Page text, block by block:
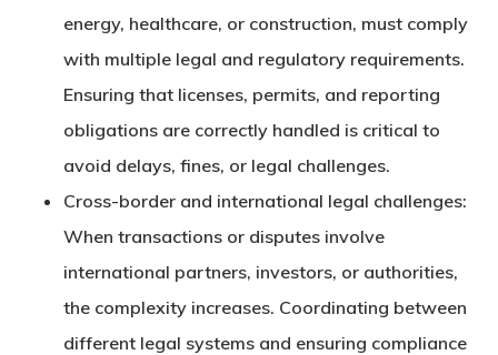
energy, healthcare, or construction, must comply
with multiple legal and regulatory requirements.
Ensuring that licenses, permits, and reporting
obligations are correctly handled is critical to
avoid delays, fines, or legal challenges.
Cross-border and international legal challenges:
When transactions or disputes involve
international partners, investors, or authorities,
the complexity increases. Coordinating between
different legal systems and ensuring compliance